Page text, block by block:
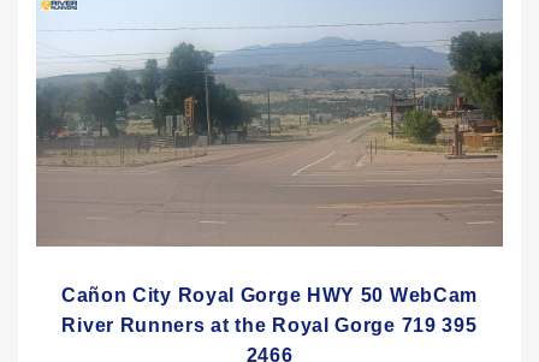
Cañon City Royal Gorge HWY 50 WebCam
River Runners at the Royal Gorge 719 395
2466